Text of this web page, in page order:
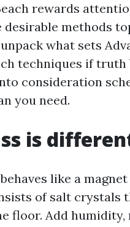
rewards
methods
what sets
techniques if
consideration
you need.
is
like a
of salt crystals
floor. Add